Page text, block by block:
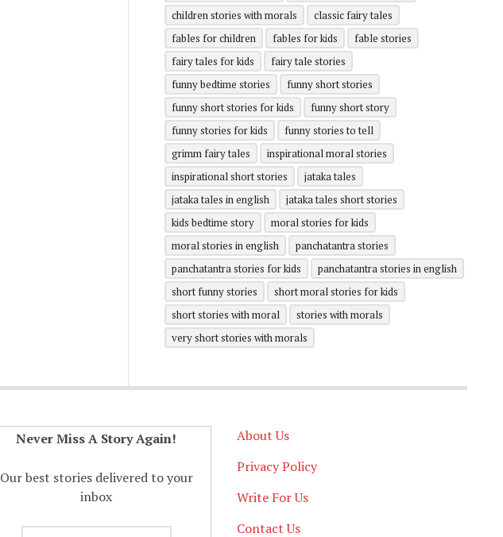
children stories with morals
classic fairy tales
fables for children
fables for kids
fable stories
fairy tales for kids
fairy tale stories
funny bedtime stories
funny short stories
funny short stories for kids
funny short story
funny stories for kids
funny stories to tell
grimm fairy tales
inspirational moral stories
inspirational short stories
jataka tales
jataka tales in english
jataka tales short stories
kids bedtime story
moral stories for kids
moral stories in english
panchatantra stories
panchatantra stories for kids
panchatantra stories in english
short funny stories
short moral stories for kids
short stories with moral
stories with morals
very short stories with morals
Never Miss A Story Again!
Our best stories delivered to your
inbox
About Us
Privacy Policy
Write For Us
Contact Us